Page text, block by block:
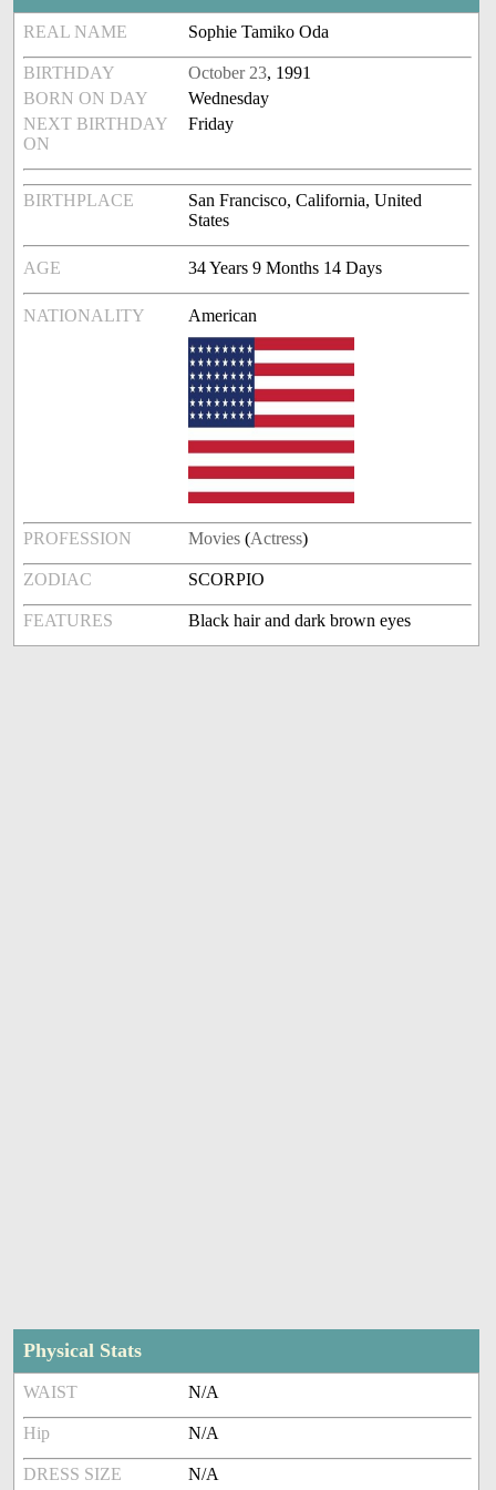
REAL NAME Sophie Tamiko Oda
BIRTHDAY October 23, 1991
BORN ON DAY
Wednesday
NEXT BIRTHDAY
ON
Friday
BIRTHPLACE
San Francisco, California, United
States
AGE 34 Years 9 Months 14 Days
NATIONALITY American
PROFESSION Movies (Actress)
ZODIAC SCORPIO
FEATURES Black hair and dark brown eyes
Physical Stats
WAIST N/A
Hip N/A
DRESS SIZE N/A